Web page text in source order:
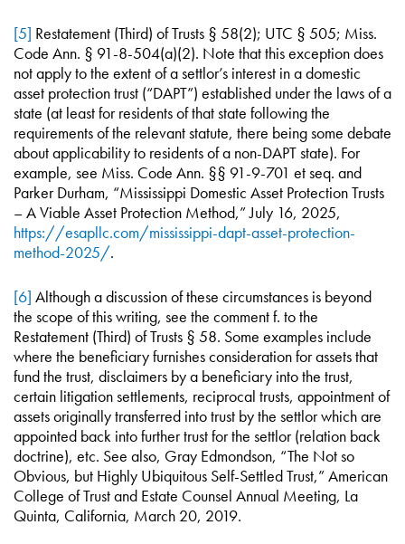
[5] Restatement (Third) of Trusts § 58(2); UTC § 505; Miss.
Code Ann. § 91-8-504(a)(2). Note that this exception does
not apply to the extent of a settlor’s interest in a domestic
asset protection trust (“DAPT”) established under the laws of a
state (at least for residents of that state following the
requirements of the relevant statute, there being some debate
about applicability to residents of a non-DAPT state). For
example, see Miss. Code Ann. §§ 91-9-701 et seq. and
Parker Durham, “Mississippi Domestic Asset Protection Trusts
– A Viable Asset Protection Method,” July 16, 2025,
https://esapllc.com/mississippi-dapt-asset-protection-
method-2025/.
[6] Although a discussion of these circumstances is beyond
the scope of this writing, see the comment f. to the
Restatement (Third) of Trusts § 58. Some examples include
where the beneficiary furnishes consideration for assets that
fund the trust, disclaimers by a beneficiary into the trust,
certain litigation settlements, reciprocal trusts, appointment of
assets originally transferred into trust by the settlor which are
appointed back into further trust for the settlor (relation back
doctrine), etc. See also, Gray Edmondson, “The Not so
Obvious, but Highly Ubiquitous Self-Settled Trust,” American
College of Trust and Estate Counsel Annual Meeting, La
Quinta, California, March 20, 2019.